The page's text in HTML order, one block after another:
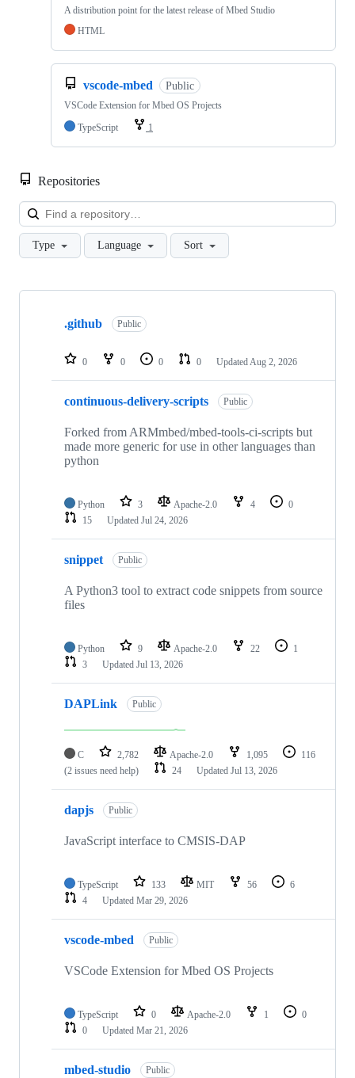
A distribution point for the latest release of Mbed Studio
HTML
vscode-mbed Public
VSCode Extension for Mbed OS Projects
TypeScript
1
Repositories
Type Language Sort
Showing
repositories
.github Public
0 0 0 0 Updated Aug 2, 2026
continuous-delivery-scripts Public
Forked from ARMmbed/mbed-tools-ci-scripts but
made more generic for use in other languages than
python
Python 3 Apache-2.0 4
0
15
Updated Jul 24, 2026
snippet Public
A Python3 tool to extract code snippets from source
files
Python 9 Apache-2.0 22
1
3
Updated Jul 13, 2026
DAPLink Public
C 2,782 Apache-2.0 1,095
116
(2 issues need help)
24 Updated Jul 13, 2026
dapjs Public
JavaScript interface to CMSIS-DAP
TypeScript 133 MIT 56
6
4
Updated Mar 29, 2026
vscode-mbed Public
VSCode Extension for Mbed OS Projects
TypeScript 0 Apache-2.0 1
0
0
Updated Mar 21, 2026
mbed-studio Public